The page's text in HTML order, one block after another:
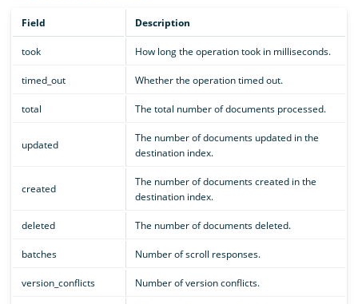
Field Description
took How long the operation took in milliseconds.
timed_out Whether the operation timed out.
total The total number of documents processed.
updated
The number of documents updated in the
destination index.
created
The number of documents created in the
destination index.
deleted The number of documents deleted.
batches Number of scroll responses.
version_conflicts Number of version conflicts.